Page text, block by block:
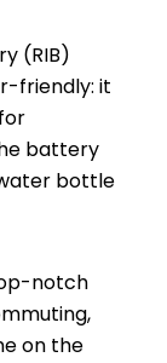
(RIB)
friendly: it
battery
bottle
notch
on the